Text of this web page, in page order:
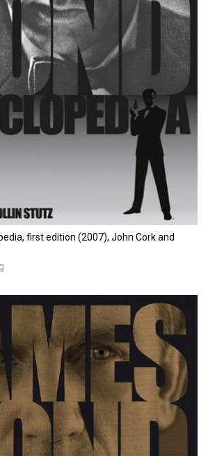
first edition (2007), John Cork and